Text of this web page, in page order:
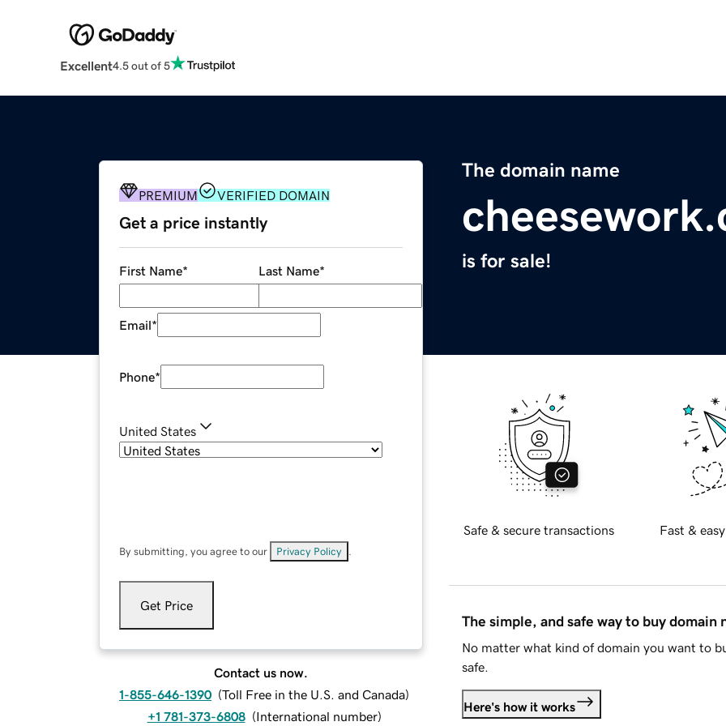
Excellent4.5 out of 5
The domain name
is for sale!
PREMIUM VERIFIED DOMAIN
Get a price instantly
First Name* Last Name*
Email*
Phone*
United States
By submitting, you agree to our Privacy Policy
Get Price
Contact us now.
1-855-646-1390 (Toll Free in the U.S. and Canada)
+1 781-373-6808 (International number)
Safe & secure transactions Fast &
The simple, and safe way to buy domain
No matter what kind of domain you want to
safe.
Here's how it works